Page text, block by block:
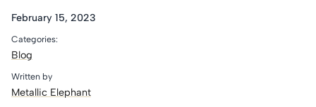
February 15, 2023
Categories:
Blog
Written by
Metallic Elephant